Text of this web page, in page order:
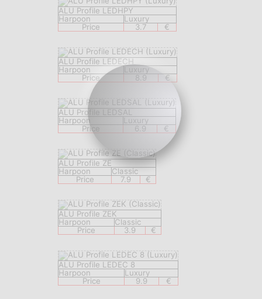
ALU Profile LEDHPY
Harpoon
Luxury
Price
3.7 €
ALU Profile LEDECH
Harpoon
Luxury
Price
8.9 €
ALU Profile LEDSAL
Harpoon
Luxury
Price
6.9 €
ALU Profile ZE
Harpoon
Classic
Price
7.9 €
ALU Profile ZEK
Harpoon
Classic
Price
3.9 €
ALU Profile LEDEC 8
Harpoon
Luxury
Price
9.9 €